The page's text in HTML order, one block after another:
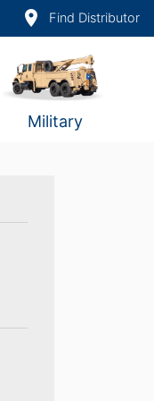
place Find Distributor
Military